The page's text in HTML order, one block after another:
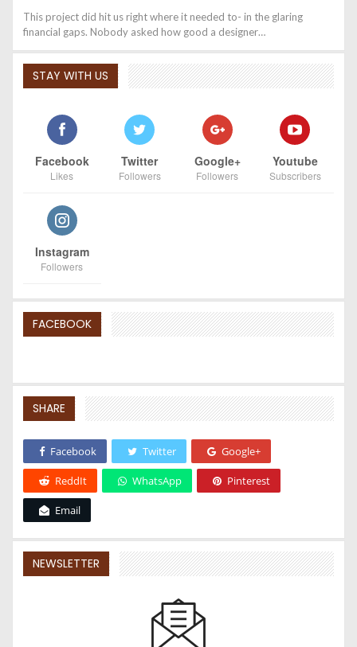
This project did hit us right where it needed to- in the glaring
financial gaps. Nobody asked how good a designer…
STAY WITH US
Facebook
Likes
Twitter
Followers
Google+
Followers
Youtube
Subscribers
Instagram
Followers
FACEBOOK
SHARE
Facebook Twitter Google+
ReddIt WhatsApp Pinterest
Email
NEWSLETTER